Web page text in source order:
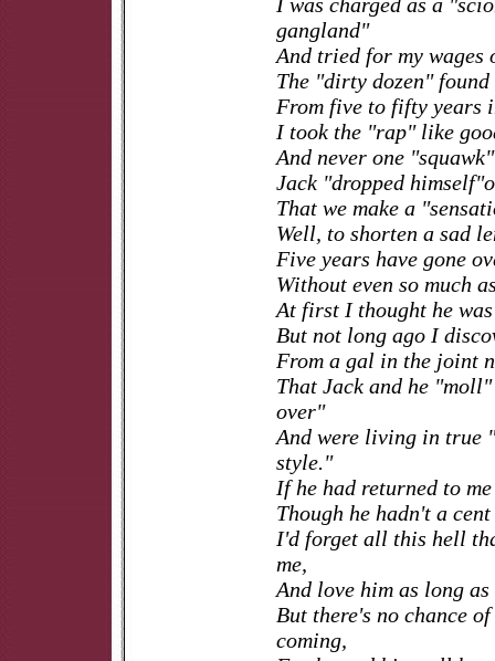
gangland"
And tried for my wages
The "dirty dozen"
From five to fifty years
I took the "rap" like
And never one
Jack "dropped
That we make a
Well, to shorten a sad
Five years have gone
Without even so much
At first I thought he
But not long ago I
From a gal in the joint
That Jack and he
over"
And were living in true
style."
If he had returned to
Though he hadn't a
I'd forget all this hell
me,
And love him as long
But there's no chance
coming,